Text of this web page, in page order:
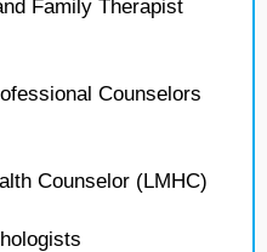
Family Therapist
Counselors
Counselor (LMHC)